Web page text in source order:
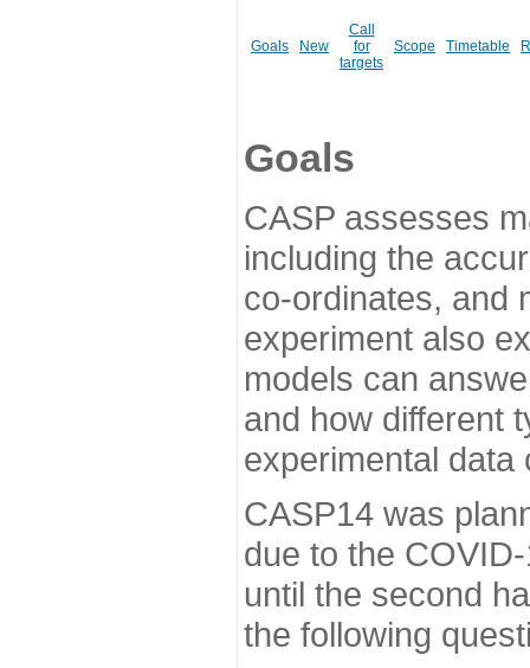
Goals New
Call
for
targets
Scope Timetable
Goals
CASP assesses
including the
co-ordinates, and
experiment also
models can
and how different
experimental data
CASP14 was
due to the
until the second
the following